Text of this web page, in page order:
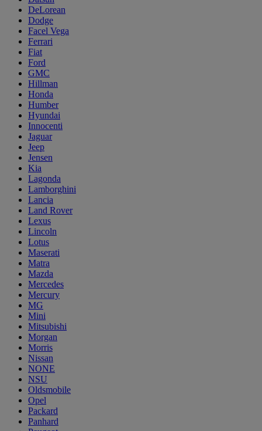
DeLorean
Dodge
Facel Vega
Ferrari
Fiat
Ford
GMC
Hillman
Honda
Humber
Hyundai
Innocenti
Jaguar
Jeep
Jensen
Kia
Lagonda
Lamborghini
Lancia
Land Rover
Lexus
Lincoln
Lotus
Maserati
Matra
Mazda
Mercedes
Mercury
MG
Mini
Mitsubishi
Morgan
Morris
Nissan
NONE
NSU
Oldsmobile
Opel
Packard
Panhard